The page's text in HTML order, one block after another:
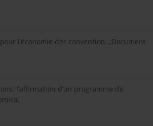
l’économie des convention, „Document
l’affirmation d’un programme de